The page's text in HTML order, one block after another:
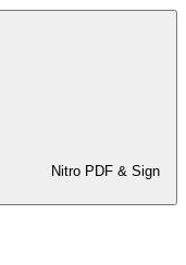
Nitro PDF & Sign